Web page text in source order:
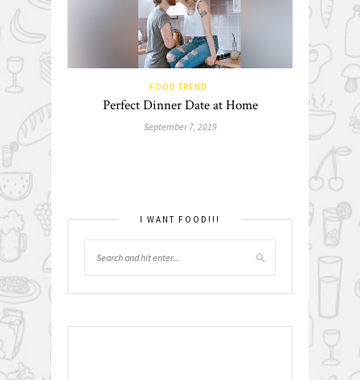
FOOD TREND
Perfect Dinner Date at Home
September 7, 2019
I WANT FOOD!!!